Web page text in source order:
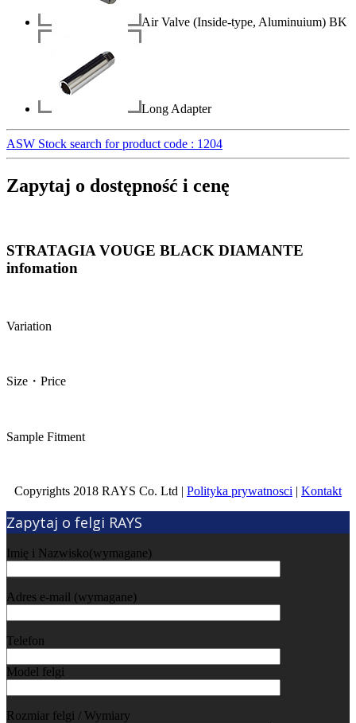
Air Valve (Inside-type, Aluminuium) BK
Long Adapter
ASW Stock search for product code : 1204
Zapytaj o dostępność i cenę
STRATAGIA VOUGE BLACK DIAMANTE
infomation
Variation
Size・Price
Sample Fitment
Copyrights 2018 RAYS Co. Ltd | Polityka prywatnosci | Kontakt
Zapytaj o felgi RAYS
Imię i Nazwisko(wymagane)
Adres e-mail (wymagane)
Telefon
Model felgi
Rozmiar felgi / Wymiary